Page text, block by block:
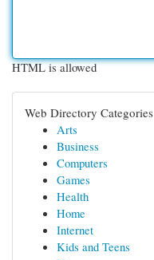
HTML is allowed
Web Directory Categories
Arts
Business
Computers
Games
Health
Home
Internet
Kids and Teens